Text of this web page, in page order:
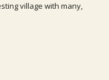
village with many,